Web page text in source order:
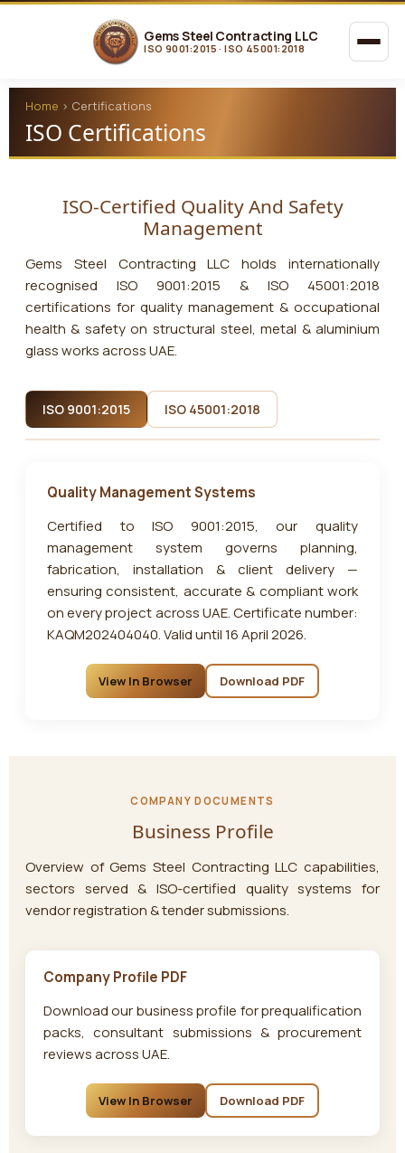
Gems Steel Contracting LLC
ISO 9001:2015 · ISO 45001:2018
Home › Certifications
ISO Certifications
ISO-Certified Quality And Safety
Management
Gems Steel Contracting LLC holds internationally
recognised ISO 9001:2015 & ISO 45001:2018
certifications for quality management & occupational
health & safety on structural steel, metal & aluminium
glass works across UAE.
ISO 9001:2015 ISO 45001:2018
Quality Management Systems
Certified to ISO 9001:2015, our quality
management system governs planning,
fabrication, installation & client delivery —
ensuring consistent, accurate & compliant work
on every project across UAE. Certificate number:
KAQM202404040. Valid until 16 April 2026.
View In Browser Download PDF
COMPANY DOCUMENTS
Business Profile
Overview ofGems Steel Contracting LLC capabilities,
sectors served & ISO-certified quality systems for
vendor registration & tender submissions.
Company Profile PDF
Download our business profile for prequalification
packs, consultant submissions & procurement
reviews across UAE.
View In Browser Download PDF